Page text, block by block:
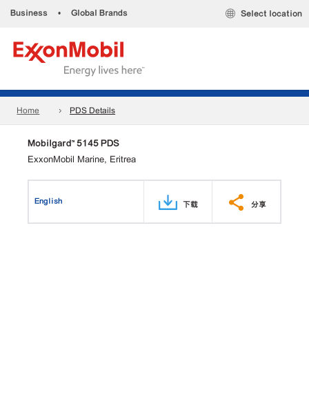
Business • Global Brands Select location
Home PDS Details
Mobilgard™ 5145 PDS
ExxonMobil Marine, Eritrea
English 下载 分享